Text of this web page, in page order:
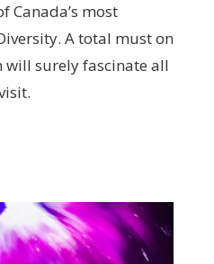
Canada’s most
A total must on
surely fascinate all